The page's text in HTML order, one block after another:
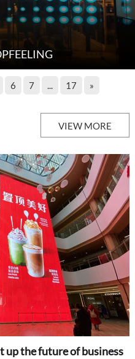
6 7 ... 17 »
VIEW MORE
up the future of business